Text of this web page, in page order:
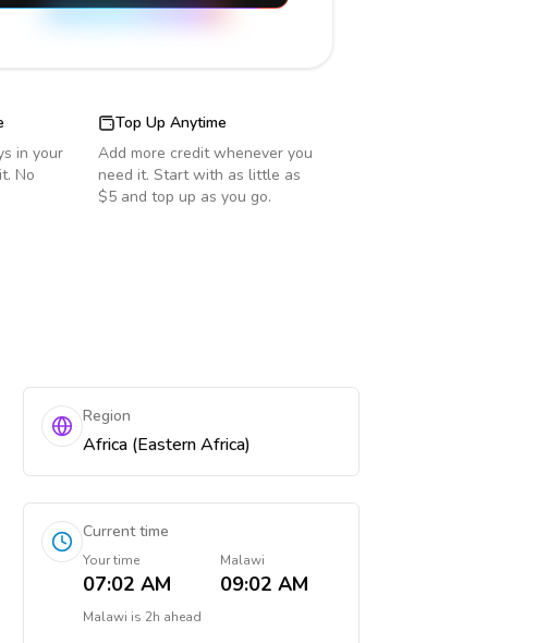
in your
No
Top Up Anytime
Add more credit whenever you
need it. Start with as little as
$5 and top up as you go.
Region
Africa (Eastern Africa)
Current time
Your time
07:02 AM
Malawi
09:02 AM
Malawi is 2h ahead